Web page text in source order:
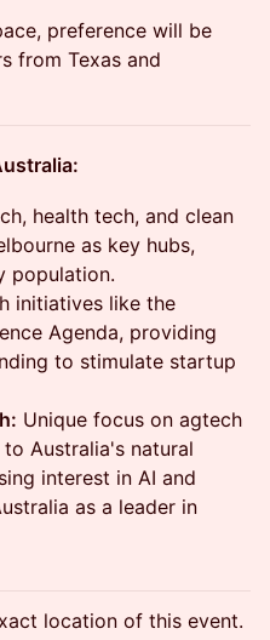
preference will be
from Texas and
health tech, and clean
as key hubs,
population.
initiatives like the
Agenda, providing
to stimulate startup
Unique focus on agtech
Australia's natural
interest in AI and
as a leader in
location of this event.